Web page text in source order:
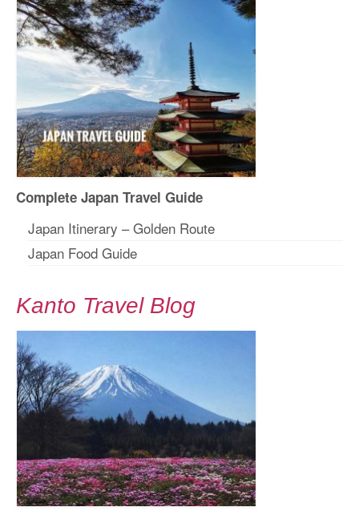
Complete Japan Travel Guide
Japan Itinerary – Golden Route
Japan Food Guide
Kanto Travel Blog